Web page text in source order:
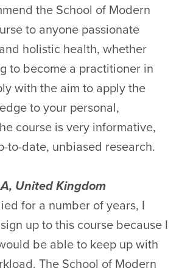
the School of Modern
to anyone passionate
holistic health, whether
to become a practitioner in
with the aim to apply the
to your personal,
course is very informative,
to-date, unbiased research.
United Kingdom
for a number of years, I
up to this course because I
be able to keep up with
The School of Modern